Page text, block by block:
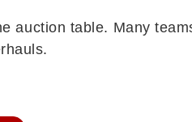
table. Many